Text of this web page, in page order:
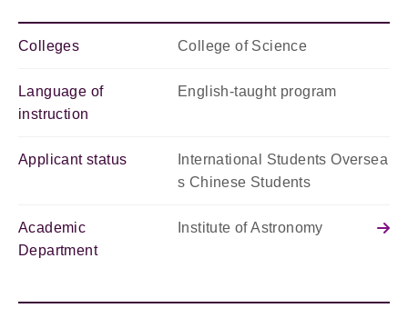
Colleges College of Science
Language of
instruction
English-taught program
Applicant status
International Students Oversea
s Chinese Students
Academic
Department
Institute of Astronomy